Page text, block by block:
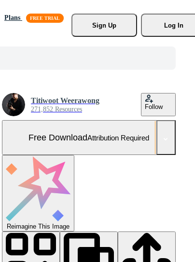
Plans
Sign Up
Log In
Titiwoot Weerawong
271,852 Resources Follow
Free DownloadAttribution Required
Reimagine This Image